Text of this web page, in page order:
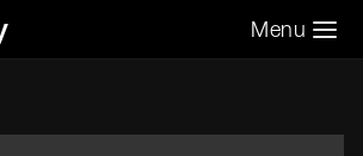
Menu